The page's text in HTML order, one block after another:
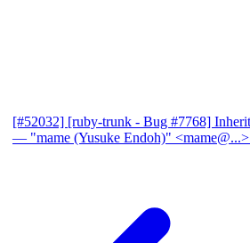
[#52032] [ruby-trunk - Bug #7768]
— "mame (Yusuke Endoh)" <mame@...>